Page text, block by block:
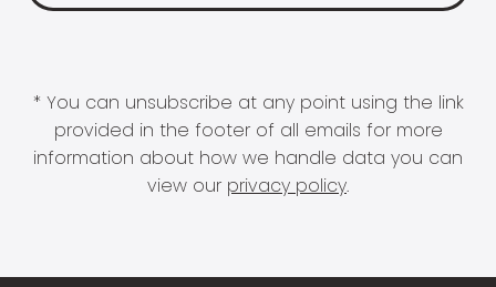
* You can unsubscribe at any point using the link
provided in the footer of all emails for more
information about how we handle data you can
view our privacy policy.